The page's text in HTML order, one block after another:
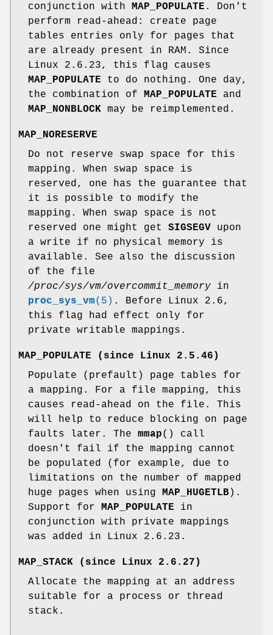
conjunction with
MAP_POPULATE . Don't
perform read-ahead: create page
tables entries only for pages that
are already present in RAM. Since
Linux 2.6.23, this flag causes
MAP_POPULATE to do nothing. One day,
the combination of
MAP_POPULATE and
MAP_NONBLOCK may be reimplemented.
MAP_NORESERVE
Do not reserve swap space for this
mapping. When swap space is
reserved, one has the guarantee that
it is possible to modify the
mapping. When swap space is not
reserved one might get SIGSEGV upon
a write if no physical memory is
available. See also the discussion
of the file
/proc/sys/vm/overcommit_memory in
proc_sys_vm(5) . Before Linux 2.6,
this flag had effect only for
private writable mappings.
MAP_POPULATE (since Linux 2.5.46)
Populate (prefault) page tables for
a mapping. For a file mapping, this
causes read-ahead on the file. This
will help to reduce blocking on page
faults later. The mmap() call
doesn't fail if the mapping cannot
be populated (for example, due to
limitations on the number of mapped
huge pages when using
MAP_HUGETLB).
Support for
MAP_POPULATE in
conjunction with private mappings
was added in Linux 2.6.23.
MAP_STACK (since Linux 2.6.27)
Allocate the mapping at an address
suitable for a process or thread
stack.